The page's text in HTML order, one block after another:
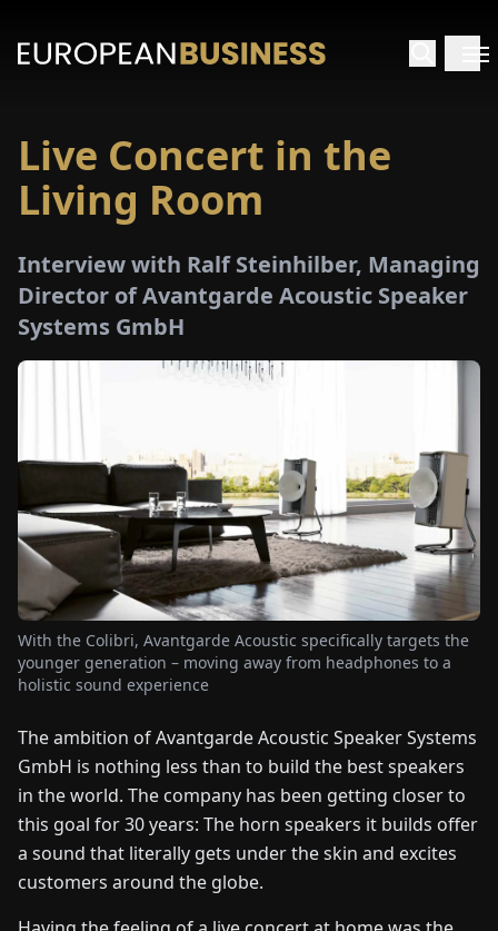
HOME
EN DEFRESITNLPLHU
US
Live Concert in the
Living Room
Interview with Ralf Steinhilber, Managing
Director of Avantgarde Acoustic Speaker
Systems GmbH
With the Colibri, Avantgarde Acoustic specifically targets the
younger generation – moving away from headphones to a
holistic sound experience
The ambition of Avantgarde Acoustic Speaker Systems
GmbH is nothing less than to build the best speakers
in the world. The company has been getting closer to
this goal for 30 years: The horn speakers it builds offer
a sound that literally gets under the skin and excites
customers around the globe.